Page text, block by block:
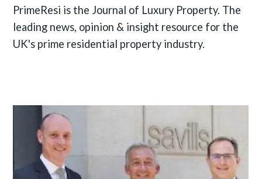
PrimeResi is the Journal of Luxury Property. The
leading news, opinion & insight resource for the
UK's prime residential property industry.